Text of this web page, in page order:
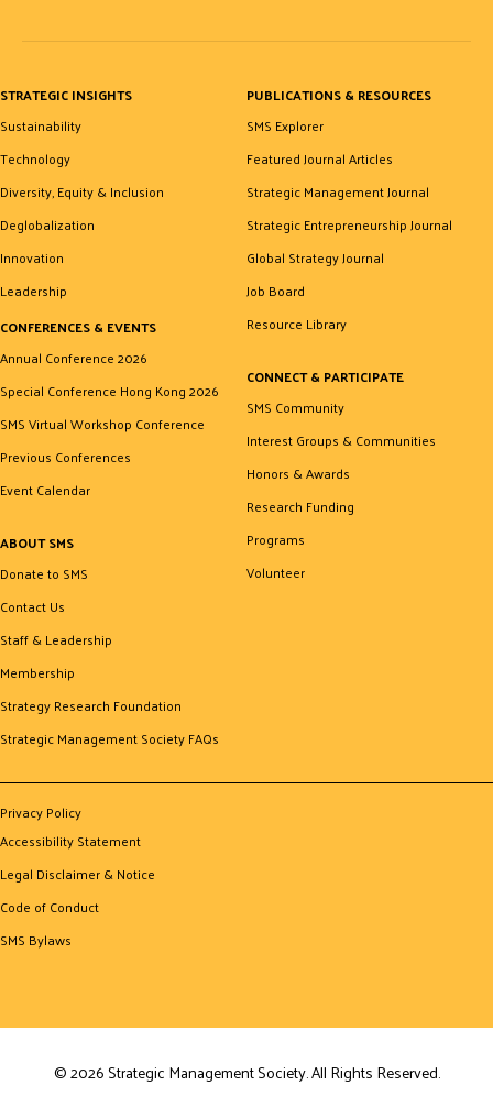
STRATEGIC INSIGHTS
Sustainability
Technology
Diversity, Equity & Inclusion
Deglobalization
Innovation
Leadership
CONFERENCES & EVENTS
Annual Conference 2026
Special Conference Hong Kong 2026
SMS Virtual Workshop Conference
Previous Conferences
Event Calendar
ABOUT SMS
Donate to SMS
Contact Us
Staff & Leadership
Membership
Strategy Research Foundation
Strategic Management Society FAQs
PUBLICATIONS & RESOURCES
SMS Explorer
Featured Journal Articles
Strategic Management Journal
Strategic Entrepreneurship Journal
Global Strategy Journal
Job Board
Resource Library
CONNECT & PARTICIPATE
SMS Community
Interest Groups & Communities
Honors & Awards
Research Funding
Programs
Volunteer
Privacy Policy
Accessibility Statement
Legal Disclaimer & Notice
Code of Conduct
SMS Bylaws
© 2026 Strategic Management Society. All Rights Reserved.